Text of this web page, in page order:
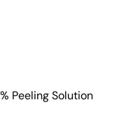
Peeling Solution